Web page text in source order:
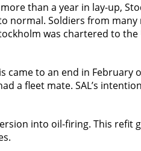
than a year in lay-up,
normal. Soldiers from
was chartered to
to an end in February
a fleet mate. SAL’s
into oil-firing. This refit